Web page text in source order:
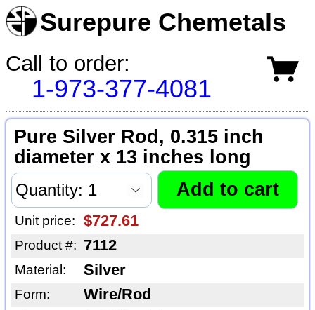
Surepure Chemetals
Call to order:
1-973-377-4081
Pure Silver Rod, 0.315 inch
diameter x 13 inches long
Unit price: $727.61
Product #: 7112
Material: Silver
Form: Wire/Rod